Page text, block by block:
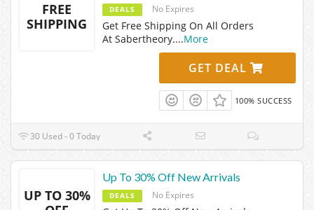
FREE
SHIPPING
DEALS No Expires
Get Free Shipping On All Orders
At Sabertheory....More
GET DEAL
100% SUCCESS
30 Used - 0 Today
UP TO 30%
Up To 30% Off New Arrivals
DEALS No Expires